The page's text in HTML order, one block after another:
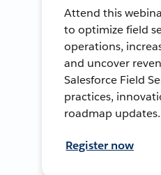
Attend this
to optimize field
operations,
and uncover
Salesforce Field
practices,
roadmap updates.
Register now